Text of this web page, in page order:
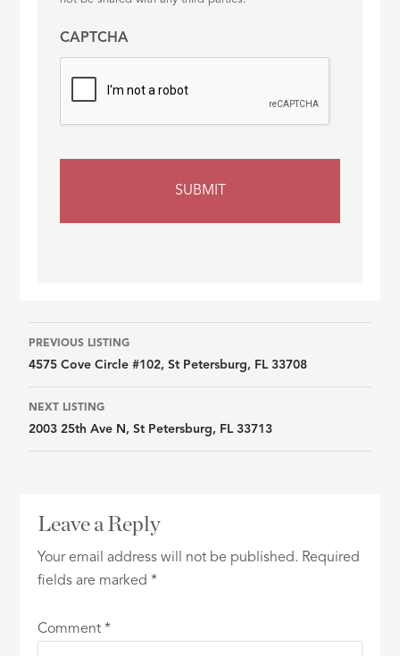
CAPTCHA
Listing
navigation
PREVIOUS LISTING
4575 Cove Circle #102, St Petersburg, FL 33708
NEXT LISTING
2003 25th Ave N, St Petersburg, FL 33713
Leave a Reply
Your email address will not be published. Required
fields are marked*
Comment*